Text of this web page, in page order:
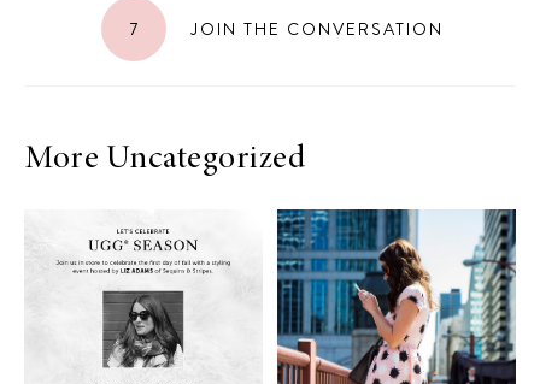
7 JOIN THE CONVERSATION
More Uncategorized